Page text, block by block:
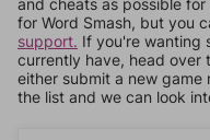
and cheats as possible
for Word Smash, but you
support. If you're wanting
currently have, head over
either submit a new game
the list and we can look